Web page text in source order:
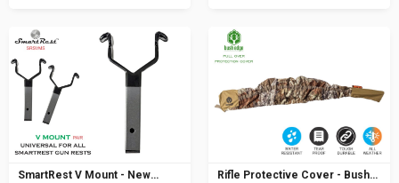
SmartRest V Mount - New
Rifle Protective Cover - Bush